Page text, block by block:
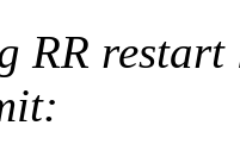
RR restart